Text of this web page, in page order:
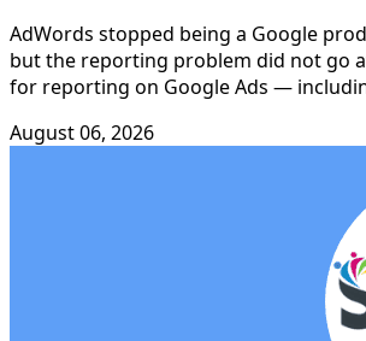
AdWords stopped being a Google
but the reporting problem did not go
for reporting on Google Ads —
August 06, 2026